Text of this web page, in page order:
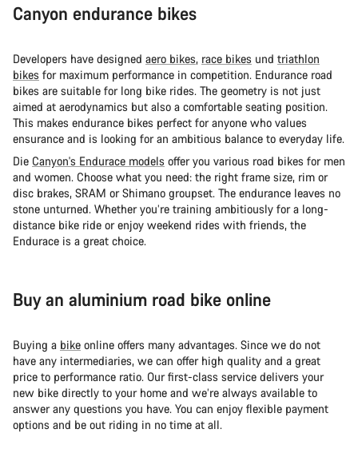
Canyon endurance bikes
Developers have designed aero bikes, race bikes und triathlon
bikes for maximum performance in competition. Endurance road
bikes are suitable for long bike rides. The geometry is not just
aimed at aerodynamics but also a comfortable seating position.
This makes endurance bikes perfect for anyone who values
ensurance and is looking for an ambitious balance to everyday life.
Die Canyon's Endurace models offer you various road bikes for men
and women. Choose what you need: the right frame size, rim or
disc brakes, SRAM or Shimano groupset. The endurance leaves no
stone unturned. Whether you’re training ambitiously for a long-
distance bike ride or enjoy weekend rides with friends, the
Endurace is a great choice.
Buy an aluminium road bike online
Buying a bike online offers many advantages. Since we do not
have any intermediaries, we can offer high quality and a great
price to performance ratio. Our first-class service delivers your
new bike directly to your home and we’re always available to
answer any questions you have. You can enjoy flexible payment
options and be out riding in no time at all.